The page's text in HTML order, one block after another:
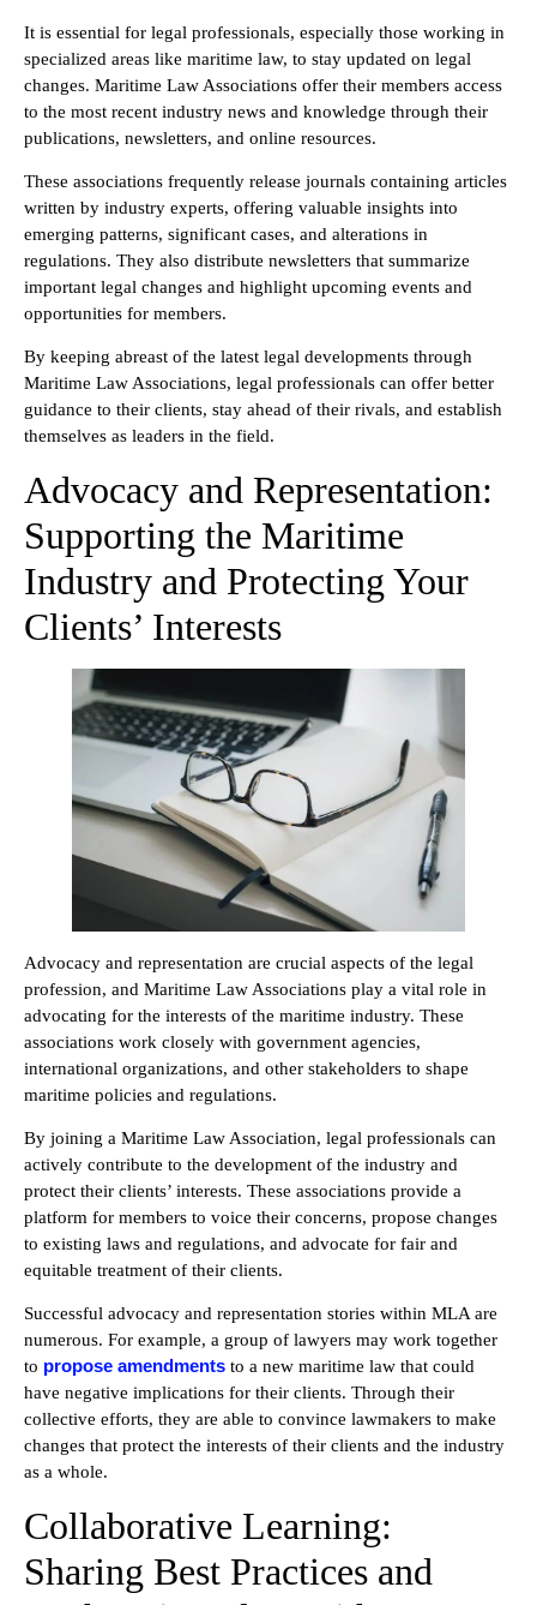
It is essential for legal professionals, especially those working in
specialized areas like maritime law, to stay updated on legal
changes. Maritime Law Associations offer their members access
to the most recent industry news and knowledge through their
publications, newsletters, and online resources.
These associations frequently release journals containing articles
written by industry experts, offering valuable insights into
emerging patterns, significant cases, and alterations in
regulations. They also distribute newsletters that summarize
important legal changes and highlight upcoming events and
opportunities for members.
By keeping abreast of the latest legal developments through
Maritime Law Associations, legal professionals can offer better
guidance to their clients, stay ahead of their rivals, and establish
themselves as leaders in the field.
Advocacy and Representation:
Supporting the Maritime
Industry and Protecting Your
Clients’ Interests
Advocacy and representation are crucial aspects of the legal
profession, and Maritime Law Associations play a vital role in
advocating for the interests of the maritime industry. These
associations work closely with government agencies,
international organizations, and other stakeholders to shape
maritime policies and regulations.
By joining a Maritime Law Association, legal professionals can
actively contribute to the development of the industry and
protect their clients’ interests. These associations provide a
platform for members to voice their concerns, propose changes
to existing laws and regulations, and advocate for fair and
equitable treatment of their clients.
Successful advocacy and representation stories within MLA are
numerous. For example, a group of lawyers may work together
to propose amendments to a new maritime law that could
have negative implications for their clients. Through their
collective efforts, they are able to convince lawmakers to make
changes that protect the interests of their clients and the industry
as a whole.
Collaborative Learning:
Sharing Best Practices and